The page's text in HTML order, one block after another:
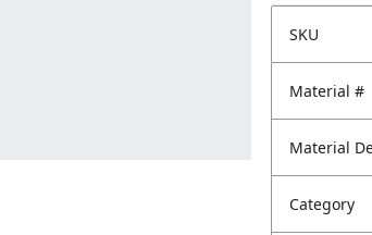
SKU
Material #
Material
Category